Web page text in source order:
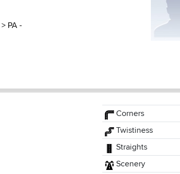
> PA -
Corners
Twistiness
Straights
Scenery